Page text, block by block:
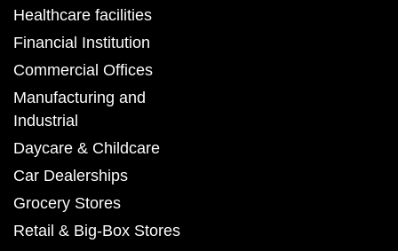
Healthcare facilities
Financial Institution
Commercial Offices
Manufacturing and
Industrial
Daycare & Childcare
Car Dealerships
Grocery Stores
Retail & Big-Box Stores